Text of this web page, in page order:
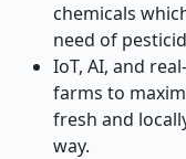
chemicals
need of
IoT, AI, and
farms to
fresh and
way.